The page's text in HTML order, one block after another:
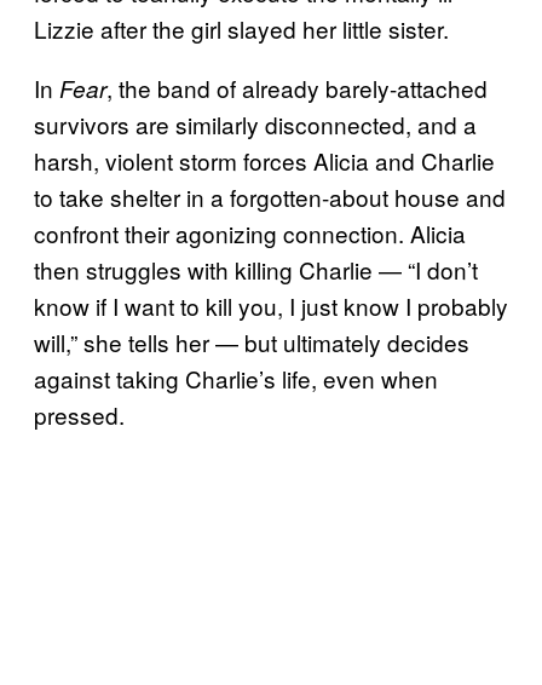
Lizzie after the girl slayed her little sister.
In Fear, the band of already barely-attached
survivors are similarly disconnected, and a
harsh, violent storm forces Alicia and Charlie
to take shelter in a forgotten-about house and
confront their agonizing connection. Alicia
then struggles with killing Charlie — “I don’t
know if I want to kill you, I just know I probably
will,” she tells her — but ultimately decides
against taking Charlie’s life, even when
pressed.